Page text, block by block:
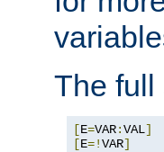
The full
[E=VAR:VAL]
[E=!VAR]